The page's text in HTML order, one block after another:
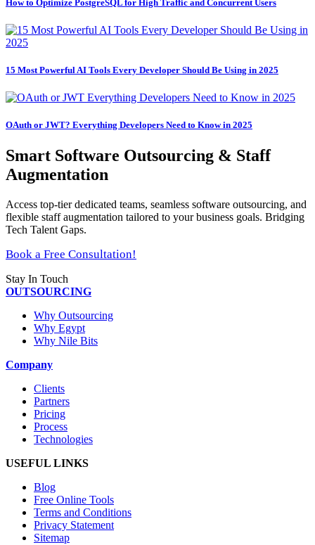
How to Optimize PostgreSQL for High Traffic and Concurrent Users
15 Most Powerful AI Tools Every Developer Should Be Using in 2025
OAuth or JWT? Everything Developers Need to Know in 2025
Smart Software Outsourcing & Staff
Augmentation
Access top-tier dedicated teams, seamless software outsourcing, and
flexible staff augmentation tailored to your business goals. Bridging
Tech Talent Gaps.
Book a Free Consultation!
Stay In Touch
OUTSOURCING
Why Outsourcing
Why Egypt
Why Nile Bits
Company
Clients
Partners
Pricing
Process
Technologies
USEFUL LINKS
Blog
Free Online Tools
Terms and Conditions
Privacy Statement
Sitemap